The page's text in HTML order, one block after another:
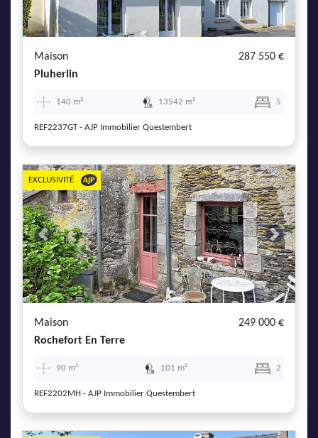
Maison
287 550 €
Pluherlin
140 m² 13542 m² 5
REF2237GT - AJP Immobilier Questembert
Previous Next
EXCLUSIVITÉ
Maison
249 000 €
Rochefort En Terre
90 m² 101 m² 2
REF2202MH - AJP Immobilier Questembert